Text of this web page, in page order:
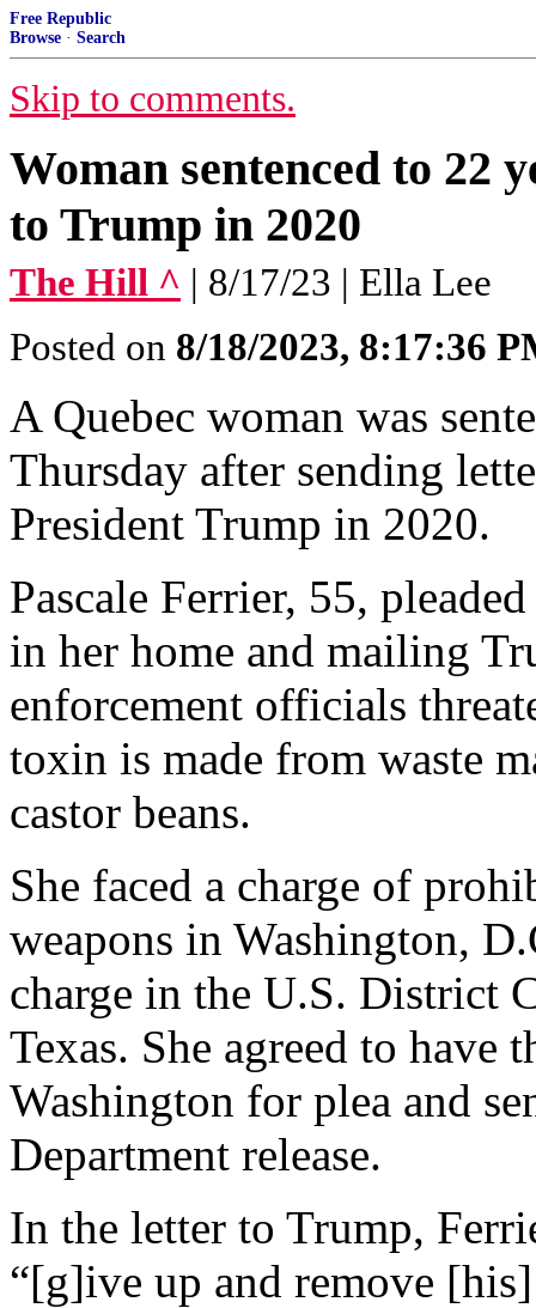
Free Republic
Browse · Search
Skip to comments.
Woman sentenced to 22
to Trump in 2020
The Hill ^ | 8/17/23 | Ella Lee
Posted on 8/18/2023, 8:17:36
A Quebec woman was
Thursday after sending
President Trump in 2020.
Pascale Ferrier, 55,
in her home and mailing
enforcement officials
toxin is made from waste
castor beans.
She faced a charge of
weapons in Washington,
charge in the U.S. District
Texas. She agreed to have
Washington for plea and
Department release.
In the letter to Trump,
“[g]ive up and remove